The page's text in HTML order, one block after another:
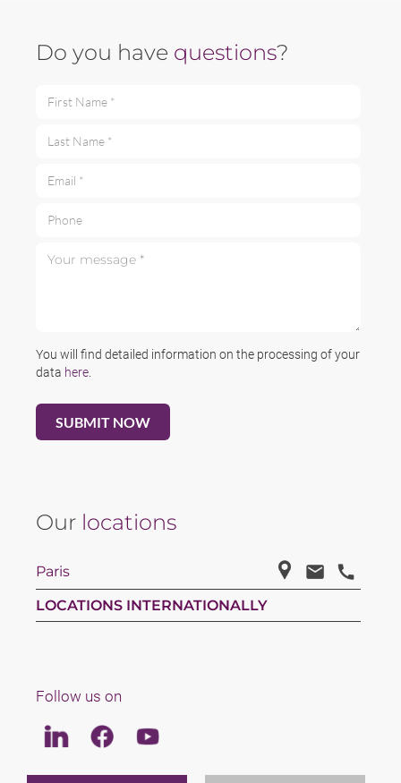
Do you have questions?
You will find detailed information on the processing of your
data here
Our locations
Paris
LOCATIONS INTERNATIONALLY
Follow us on
LinkedinFacebookYoutube